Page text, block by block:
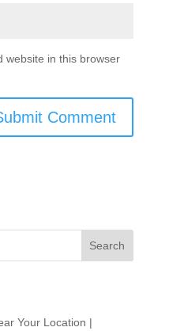
website in this browser
Search
Your Location |